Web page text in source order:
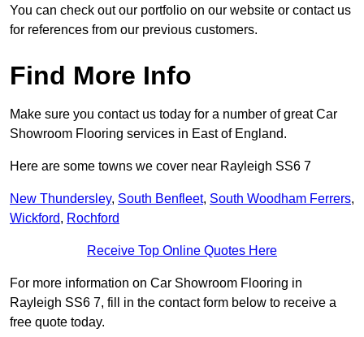
You can check out our portfolio on our website or contact us
for references from our previous customers.
Find More Info
Make sure you contact us today for a number of great Car
Showroom Flooring services in East of England.
Here are some towns we cover near Rayleigh SS6 7
New Thundersley, South Benfleet, South Woodham Ferrers,
Wickford, Rochford
Receive Top Online Quotes Here
For more information on Car Showroom Flooring in
Rayleigh SS6 7, fill in the contact form below to receive a
free quote today.